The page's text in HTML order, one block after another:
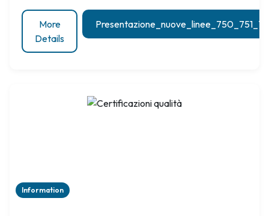
More
Details
Information